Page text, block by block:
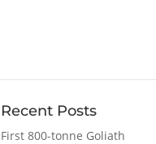
Recent Posts
First 800-tonne Goliath